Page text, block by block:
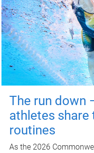
The run down
athletes share
routines
As the 2026